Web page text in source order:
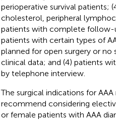
perioperative survival patients;
cholesterol, peripheral
patients with complete follow-
patients with certain types of
planned for open surgery or
clinical data; and (4) patients
by telephone interview.
The surgical indications for
recommend considering
or female patients with AAA